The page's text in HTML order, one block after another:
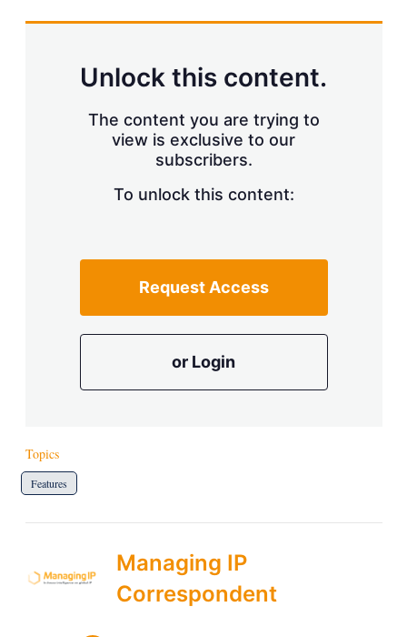
Unlock this content.
The content you are trying to
view is exclusive to our
subscribers.
To unlock this content:
Request Access
or Login
Topics
Features
Managing IP
Correspondent